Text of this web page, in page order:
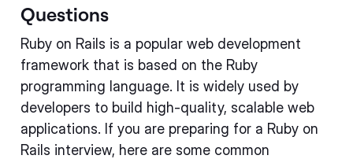
Questions
Ruby on Rails is a popular web development
framework that is based on the Ruby
programming language. It is widely used by
developers to build high-quality, scalable web
applications. If you are preparing for a Ruby on
Rails interview, here are some common